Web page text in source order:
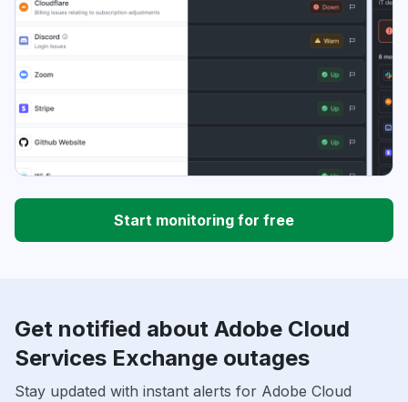
Start monitoring for free
Get notified about Adobe Cloud
Services Exchange outages
Stay updated with instant alerts for Adobe Cloud